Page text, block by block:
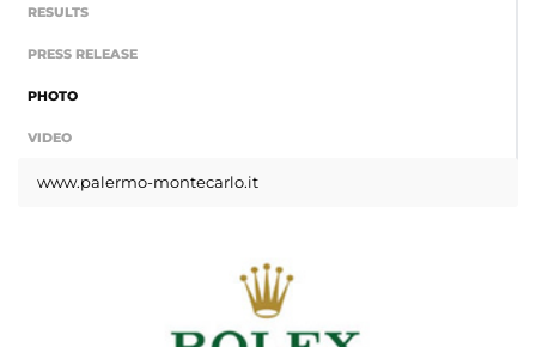
RESULTS
PRESS RELEASE
PHOTO
VIDEO
www.palermo-montecarlo.it